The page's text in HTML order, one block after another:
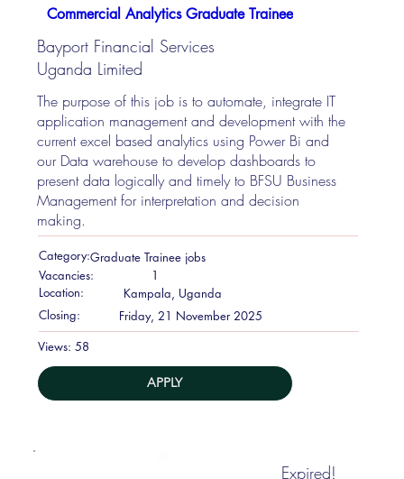
Commercial Analytics Graduate Trainee
Bayport Financial Services
Uganda Limited
The purpose of this job is to automate, integrate IT
application management and development with the
current excel based analytics using Power Bi and
our Data warehouse to develop dashboards to
present data logically and timely to BFSU Business
Management for interpretation and decision
making.
Category:Graduate Trainee jobs
Vacancies:
1
Location:
Kampala, Uganda
Closing:
Friday, 21 November 2025
Views: 58
APPLY
Expired!